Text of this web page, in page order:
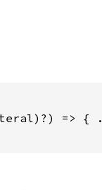
=> {